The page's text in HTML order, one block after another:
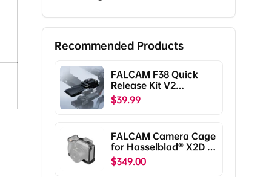
Recommended Products
FALCAM F38 Quick
Release Kit V2
Compatible with DJI
RS5/RS4/RS4
F38B5401
$39.99
FALCAM Camera Cage
for Hasselblad® X2D /
X2D II C00B5901
$349.00